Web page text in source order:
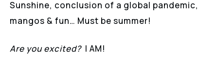
Sunshine, conclusion of a global pandemic,
mangos & fun… Must be summer!
Are you excited? I AM!